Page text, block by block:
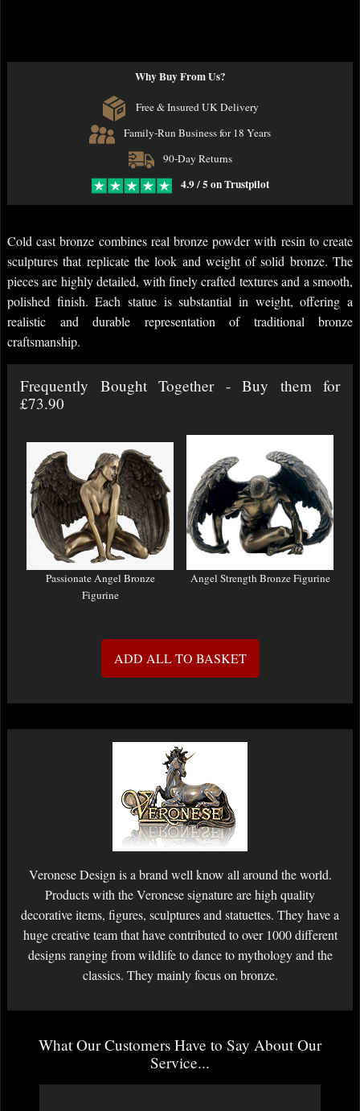
Why Buy From Us?
Free & Insured UK Delivery
Family-Run Business for 18 Years
90-Day Returns
4.9 / 5 on Trustpilot
Cold cast bronze combines real bronze powder with resin to create
sculptures that replicate the look and weight of solid bronze. The
pieces are highly detailed, with finely crafted textures and a smooth,
polished finish. Each statue is substantial in weight, offering a
realistic and durable representation of traditional bronze
craftsmanship.
Frequently Bought Together - Buy them for
£73.90
Passionate Angel Bronze
Figurine
Angel Strength Bronze Figurine
ADD ALL TO BASKET
Veronese Design is a brand well know all around the world.
Products with the Veronese signature are high quality
decorative items, figures, sculptures and statuettes. They have a
huge creative team that have contributed to over 1000 different
designs ranging from wildlife to dance to mythology and the
classics. They mainly focus on bronze.
What Our Customers Have to Say About Our
Service...